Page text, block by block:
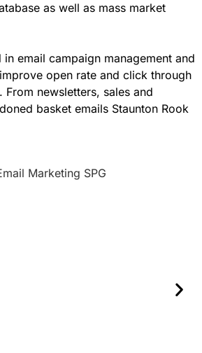
as well as mass market
email campaign management and
open rate and click through
newsletters, sales and
basket emails Staunton Rook